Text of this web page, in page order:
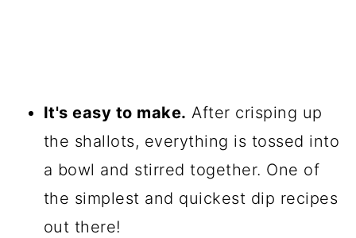
It's easy to make. After crisping up
the shallots, everything is tossed into
a bowl and stirred together. One of
the simplest and quickest dip recipes
out there!